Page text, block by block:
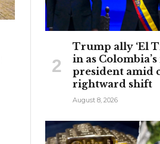
Trump ally ‘El
in as Colombia’s
president amid
rightward shift
August 8, 2026